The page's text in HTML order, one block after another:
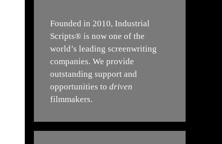
Founded in 2010, Industrial
Scripts® is now one of the
world’s leading screenwriting
companies. We provide
outstanding support and
opportunities to driven
filmmakers.